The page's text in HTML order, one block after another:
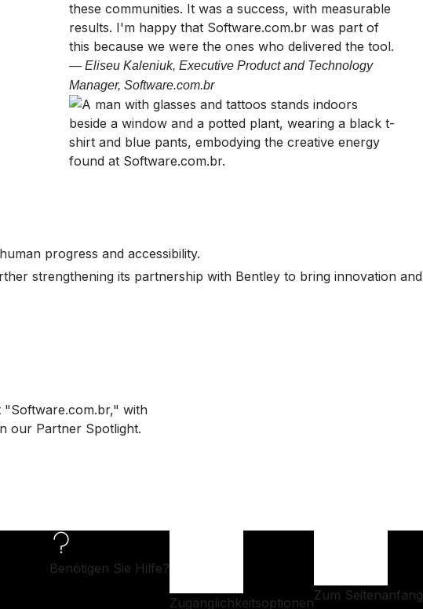
these communities. It was a success, with measurable
results. I'm happy that Software.com.br was part of
this because we were the ones who delivered the tool.
— Eliseu Kaleniuk, Executive Product and Technology
Manager, Software.com.br
progress and accessibility.
strengthening its partnership with Bentley to bring innovation and
Benötigen Sie Hilfe?
ZugänglichkeitsoptionenZum Seitenanfang